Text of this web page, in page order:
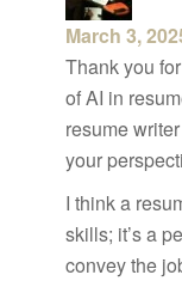
March 3,
Thank you
of AI in
resume
your
I think a
skills; it’s a
convey the